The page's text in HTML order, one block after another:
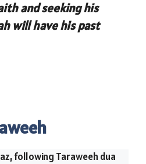
and seeking his
will have his past
following Taraweeh dua